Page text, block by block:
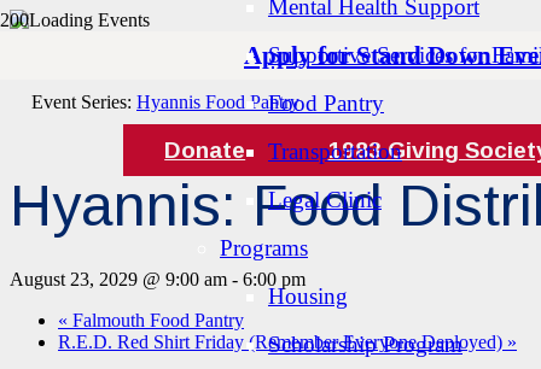
Apply for Stand Down
Donate 1983 Giving
Mental Health Support
Supportive Services for
Food Pantry
Transportation
Legal Clinic
Programs
Housing
Scholarship Program
Event Series: Hyannis Food Pantry
Hyannis: Food
August 23, 2029 @ 9:00 am - 6:00 pm
« Falmouth Food Pantry
R.E.D. Red Shirt Friday (Remember Everyone Deployed) »